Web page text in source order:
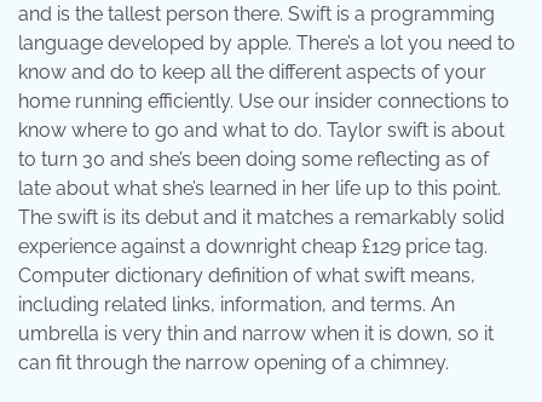
and is the tallest person there. Swift is a programming
language developed by apple. There’s a lot you need to
know and do to keep all the different aspects of your
home running efficiently. Use our insider connections to
know where to go and what to do. Taylor swift is about
to turn 30 and she’s been doing some reflecting as of
late about what she’s learned in her life up to this point.
The swift is its debut and it matches a remarkably solid
experience against a downright cheap £129 price tag.
Computer dictionary definition of what swift means,
including related links, information, and terms. An
umbrella is very thin and narrow when it is down, so it
can fit through the narrow opening of a chimney.